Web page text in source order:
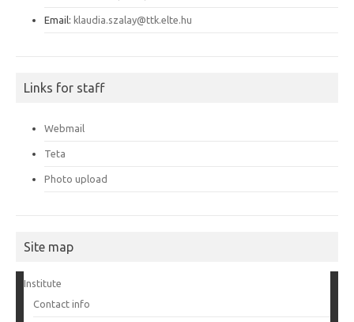
Email: klaudia.szalay@ttk.elte.hu
Links for staff
Webmail
Teta
Photo upload
Site map
Institute
Contact info